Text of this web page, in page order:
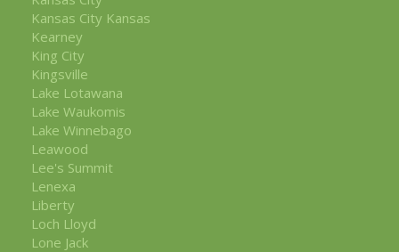
Kansas City Kansas
Kearney
King City
Kingsville
Lake Lotawana
Lake Waukomis
Lake Winnebago
Leawood
Lee's Summit
Lenexa
Liberty
Loch Lloyd
Lone Jack